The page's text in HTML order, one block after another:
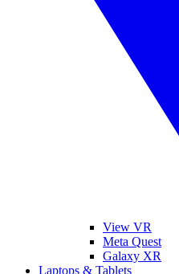
View VR
Meta Quest
Galaxy XR
Laptops & Tablets